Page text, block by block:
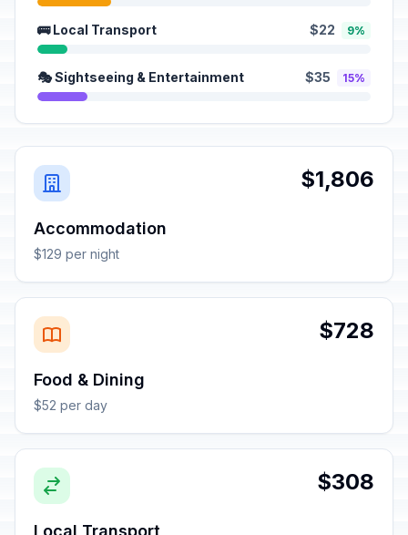
🚌 Local Transport $22 9%
🎭 Sightseeing & Entertainment $35 15%
$1,806
Accommodation
$129 per night
$728
Food & Dining
$52 per day
$308
Local Transport